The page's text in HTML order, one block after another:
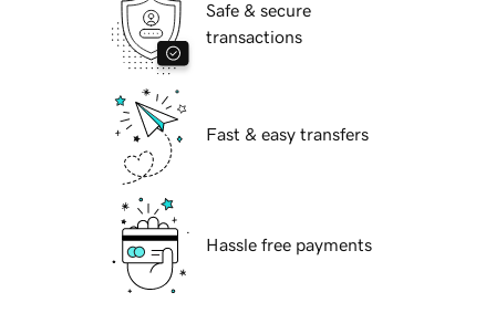
Safe & secure
transactions
Fast & easy transfers
Hassle free payments